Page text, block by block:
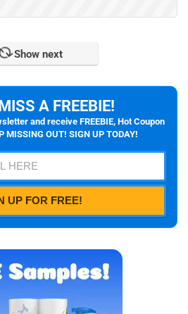
Show next
A FREEBIE!
and receive FREEBIE, Hot Coupon
MISSING OUT! SIGN UP TODAY!